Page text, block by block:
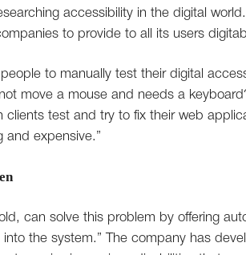
accessibility in the digital
to provide to all its users
to manually test their digital
move a mouse and needs a
clients test and try to fix their web
and expensive.”
can solve this problem by offering
into the system.” The company has